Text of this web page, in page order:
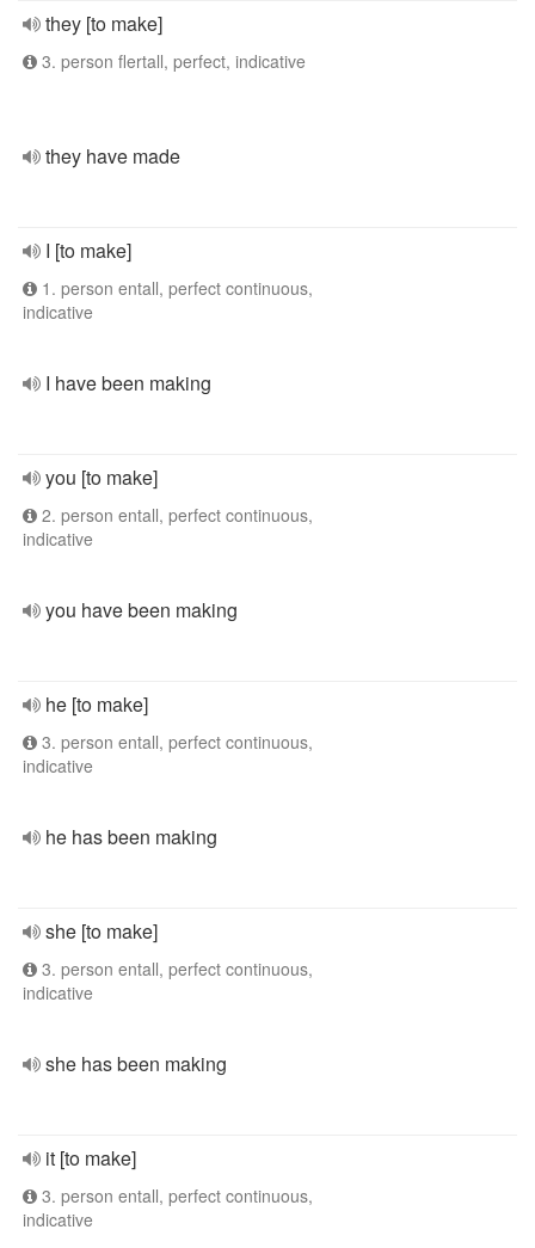
they [to make]
3. person flertall, perfect, indicative
they have made
I [to make]
1. person entall, perfect continuous,
indicative
I have been making
you [to make]
2. person entall, perfect continuous,
indicative
you have been making
he [to make]
3. person entall, perfect continuous,
indicative
he has been making
she [to make]
3. person entall, perfect continuous,
indicative
she has been making
it [to make]
3. person entall, perfect continuous,
indicative